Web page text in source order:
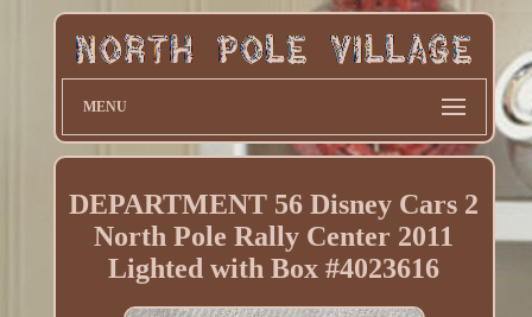
MENU
DEPARTMENT 56 Disney Cars 2
North Pole Rally Center 2011
Lighted with Box #4023616